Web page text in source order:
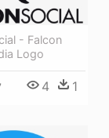
- Falcon
Logo
4 1